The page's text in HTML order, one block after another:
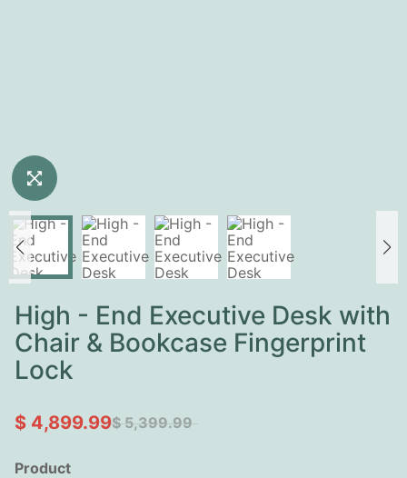
High - End Executive Desk with
Chair & Bookcase Fingerprint
Lock
$ 4,899.99$ 5,399.99
Product